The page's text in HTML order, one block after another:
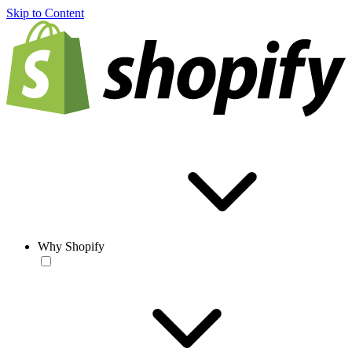
Skip to Content
Why Shopify